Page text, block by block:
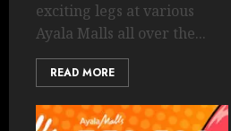
exciting legs at various
Ayala Malls all over the...
READ MORE